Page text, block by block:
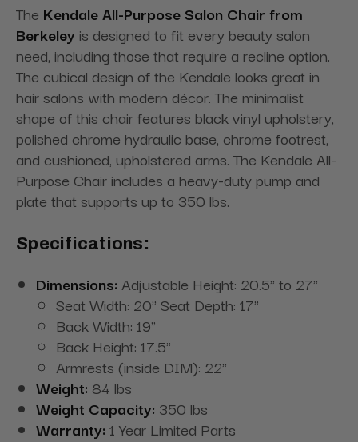
The Kendale All-Purpose Salon Chair from
Berkeley is designed to fit every beauty salon
need, including those that require a recline option.
The cubical design of the Kendale looks great in
hair salons with modern décor. The minimalist
shape of this chair features black vinyl upholstery,
polished chrome hydraulic base, chrome footrest,
and cushioned, upholstered arms. The Kendale All-
Purpose Chair includes a heavy-duty pump and
plate that supports up to 350 lbs.
Specifications:
Dimensions: Adjustable Height: 20.5" to 27"
Seat Width: 20" Seat Depth: 17"
Back Width: 19"
Back Height: 17.5"
Armrests (inside DIM): 22"
Weight: 84 lbs
Weight Capacity: 350 lbs
Warranty: 1 Year Limited Parts